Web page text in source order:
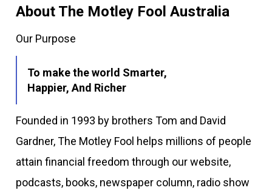
About The Motley Fool Australia
Our Purpose
To make the world Smarter,
Happier, And Richer
Founded in 1993 by brothers Tom and David
Gardner, The Motley Fool helps millions of people
attain financial freedom through our website,
podcasts, books, newspaper column, radio show